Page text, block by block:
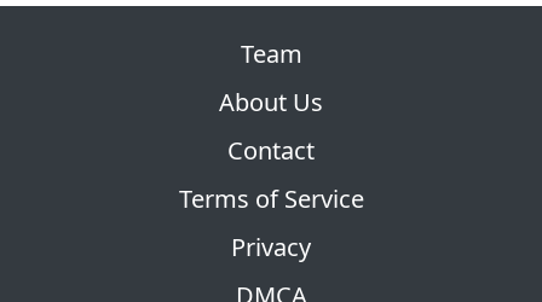
Team
About Us
Contact
Terms of Service
Privacy